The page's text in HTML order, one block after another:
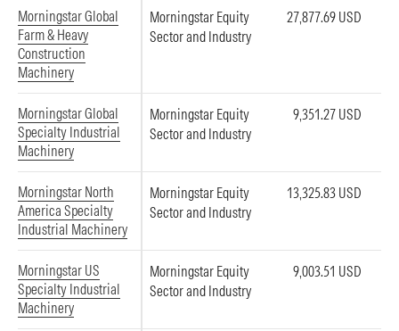
Morningstar Global
Farm & Heavy
Construction
Machinery
Morningstar Equity
Sector and Industry
27,877.69 USD
Morningstar Global
Specialty Industrial
Machinery
Morningstar Equity
Sector and Industry
9,351.27 USD
Morningstar North
America Specialty
Industrial Machinery
Morningstar Equity
Sector and Industry
13,325.83 USD
Morningstar US
Specialty Industrial
Machinery
Morningstar Equity
Sector and Industry
9,003.51 USD